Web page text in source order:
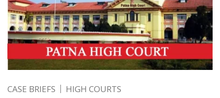
CASE BRIEFS HIGH COURTS